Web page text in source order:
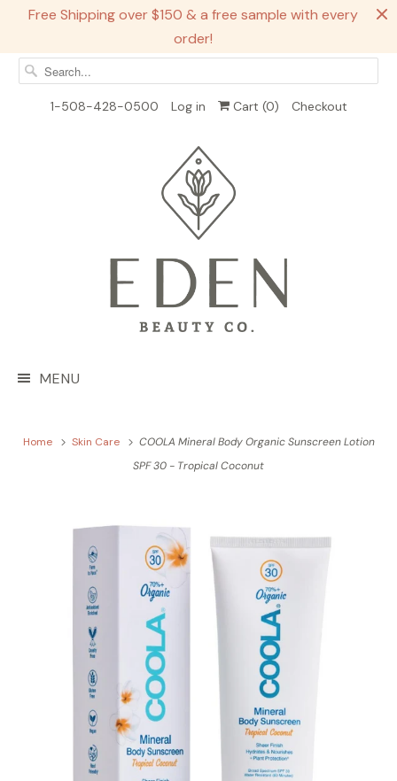
Free Shipping over $150 & a free sample with every
order!
1-508-428-0500 Log in Cart (0) Checkout
MENU
Home Skin Care
COOLA Mineral Body Organic Sunscreen Lotion
SPF 30 - Tropical Coconut